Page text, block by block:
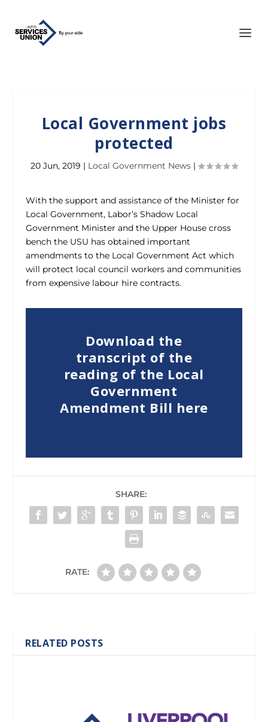
Local Government jobs
protected
20 Jun, 2019 | Local Government News |
With the support and assistance of the Minister for
Local Government, Labor’s Shadow Local
Government Minister and the Upper House cross
bench the USU has obtained important
amendments to the Local Government Act which
will protect local council workers and communities
from expensive labour hire contracts.
Download the
transcript of the
reading of the Local
Government
Amendment Bill here
SHARE:
RATE:
RELATED POSTS